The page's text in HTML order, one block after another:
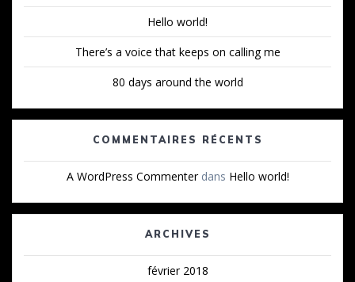
Hello world!
There’s a voice that keeps on calling me
80 days around the world
COMMENTAIRES RÉCENTS
A WordPress Commenterdans Hello world!
ARCHIVES
février 2018